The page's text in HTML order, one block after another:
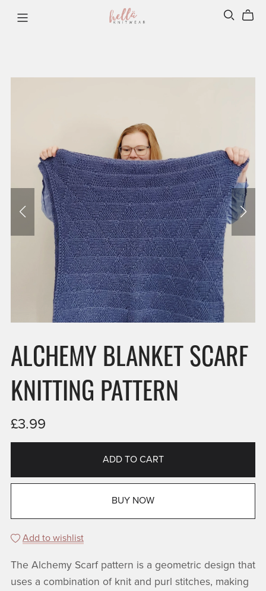
ALCHEMY BLANKET SCARF
KNITTING PATTERN
£3.99
ADD TO CART
BUY NOW
Add to wishlist
The Alchemy Scarf pattern is a geometric design that
uses a combination of knit and purl stitches, making